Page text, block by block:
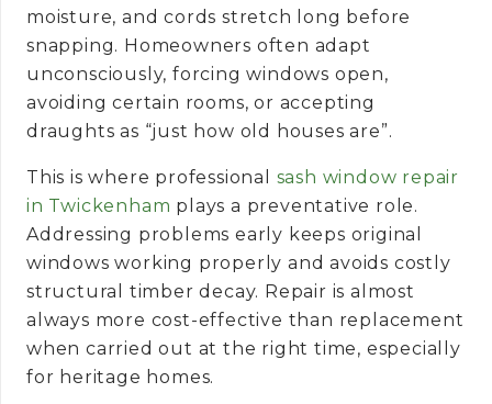
moisture, and cords stretch long before
snapping. Homeowners often adapt
unconsciously, forcing windows open,
avoiding certain rooms, or accepting
draughts as “just how old houses are”.
This is where professional sash window repair
in Twickenham plays a preventative role.
Addressing problems early keeps original
windows working properly and avoids costly
structural timber decay. Repair is almost
always more cost-effective than replacement
when carried out at the right time, especially
for heritage homes.